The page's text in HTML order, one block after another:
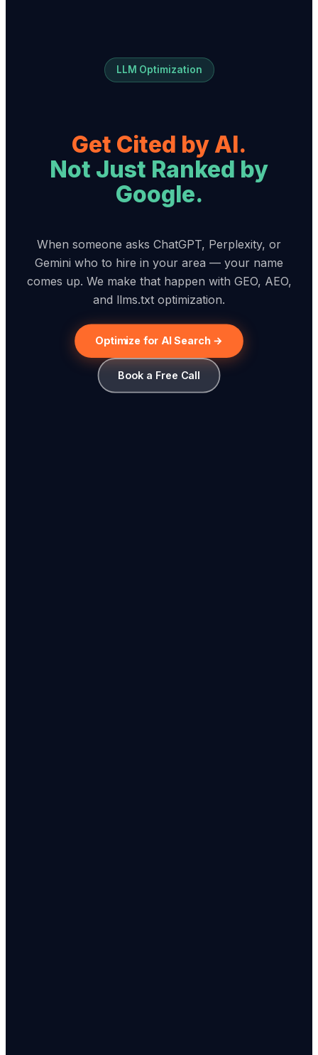
LLM Optimization
Get Cited by AI.
Not Just Ranked by
Google.
When someone asks ChatGPT, Perplexity, or
Gemini who to hire in your area — your name
comes up. We make that happen with GEO, AEO,
and llms.txt optimization.
Optimize for AI Search →
Book a Free Call